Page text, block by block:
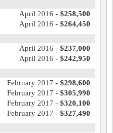
April 2016 - $258,500
April 2016 - $264,450
April 2016 - $237,000
April 2016 - $242,950
February 2017 - $298,600
February 2017 - $305,990
February 2017 - $320,100
February 2017 - $327,490